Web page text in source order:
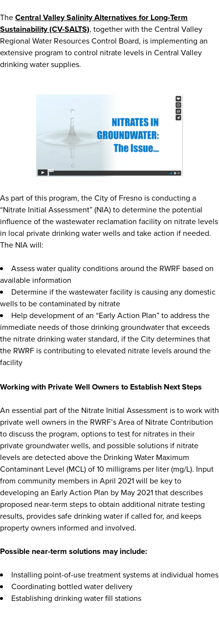
TheCentral Valley Salinity Alternatives for Long-Term
Sustainability (CV-SALTS), together with the Central Valley
Regional Water Resources Control Board, is implementing an
extensive program to control nitrate levels in Central Valley
drinking water supplies.
As part of this program, the City of Fresno is conducting a
“Nitrate Initial Assessment” (NIA) to determine the potential
influence of the wastewater reclamation facility on nitrate levels
in local private drinking water wells and take action if needed.
The NIA will:
Assess water quality conditions around the RWRF based on
available information
Determine if the wastewater facility is causing any domestic
wells to be contaminated by nitrate
Help development of an “Early Action Plan” to address the
immediate needs of those drinking groundwater that exceeds
the nitrate drinking water standard, if the City determines that
the RWRF is contributing to elevated nitrate levels around the
facility
Working with Private Well Owners to Establish Next Steps
An essential part of the Nitrate Initial Assessment is to work with
private well owners in the RWRF’s Area of Nitrate Contribution
to discuss the program, options to test for nitrates in their
private groundwater wells, and possible solutions if nitrate
levels are detected above the Drinking Water Maximum
Contaminant Level (MCL) of 10 milligrams per liter (mg/L). Input
from community members in April 2021 will be key to
developing an Early Action Plan by May 2021 that describes
proposed near-term steps to obtain additional nitrate testing
results, provides safe drinking water if called for, and keeps
property owners informed and involved.
Possible near-term solutions may include:
Installing point-of-use treatment systems at individual homes
Coordinating bottled water delivery
Establishing drinking water fill stations